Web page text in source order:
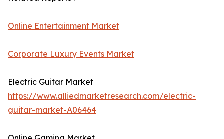
Online Entertainment Market
Corporate Luxury Events Market
Electric Guitar Market
https://www.alliedmarketresearch.com/electric-
guitar-market-A06464